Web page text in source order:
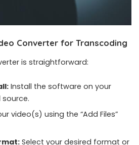
Converter for Transcoding
is straightforward:
Install the software on your
video(s) using the “Add Files”
Select your desired format or